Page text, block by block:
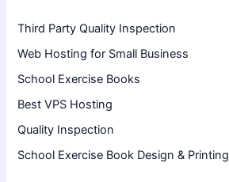
Third Party Quality Inspection
Web Hosting for Small Business
School Exercise Books
Best VPS Hosting
Quality Inspection
School Exercise Book Design & Printing